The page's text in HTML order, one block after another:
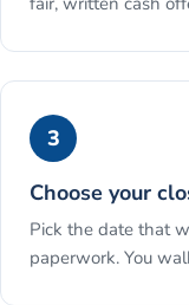
3
Choose your
Pick the date that
paperwork. You